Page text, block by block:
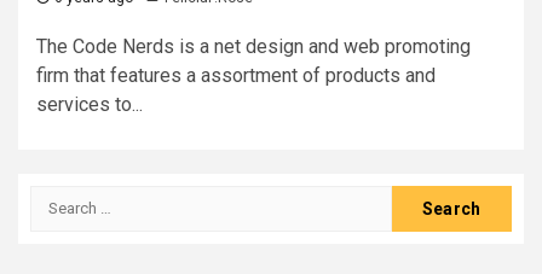
The Code Nerds is a net design and web promoting
firm that features a assortment of products and
services to...
Search